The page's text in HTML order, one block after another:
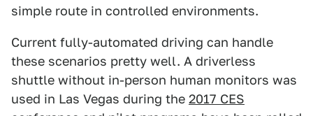
simple route in controlled environments.
Current fully-automated driving can handle
these scenarios pretty well. A driverless
shuttle without in-person human monitors was
used in Las Vegas during the 2017 CES